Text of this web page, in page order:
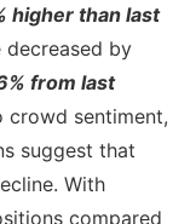
higher than last
by
from last
crowd sentiment,
suggest that
With
compared